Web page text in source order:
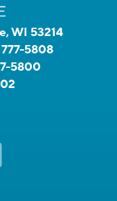
WI 53214
5808
5800